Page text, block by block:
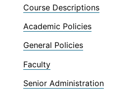
Course Descriptions
Academic Policies
General Policies
Faculty
Senior Administration